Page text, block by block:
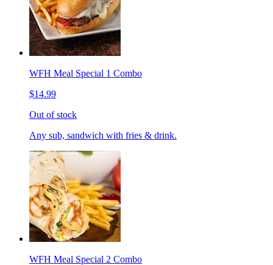
WFH Meal Special 1 Combo
$14.99
Out of stock
Any sub, sandwich with fries & drink.
WFH Meal Special 2 Combo